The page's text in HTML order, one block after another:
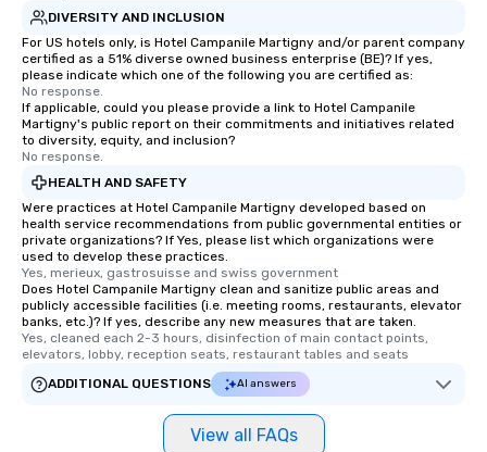
DIVERSITY AND INCLUSION
For US hotels only, is Hotel Campanile Martigny and/or parent company
certified as a 51% diverse owned business enterprise (BE)? If yes,
please indicate which one of the following you are certified as:
No response.
If applicable, could you please provide a link to Hotel Campanile
Martigny's public report on their commitments and initiatives related
to diversity, equity, and inclusion?
No response.
HEALTH AND SAFETY
Were practices at Hotel Campanile Martigny developed based on
health service recommendations from public governmental entities or
private organizations? If Yes, please list which organizations were
used to develop these practices.
Yes, merieux, gastrosuisse and swiss government
Does Hotel Campanile Martigny clean and sanitize public areas and
publicly accessible facilities (i.e. meeting rooms, restaurants, elevator
banks, etc.)? If yes, describe any new measures that are taken.
Yes, cleaned each 2-3 hours, disinfection of main contact points,
elevators, lobby, reception seats, restaurant tables and seats
ADDITIONAL QUESTIONS
AI answers
View all FAQs